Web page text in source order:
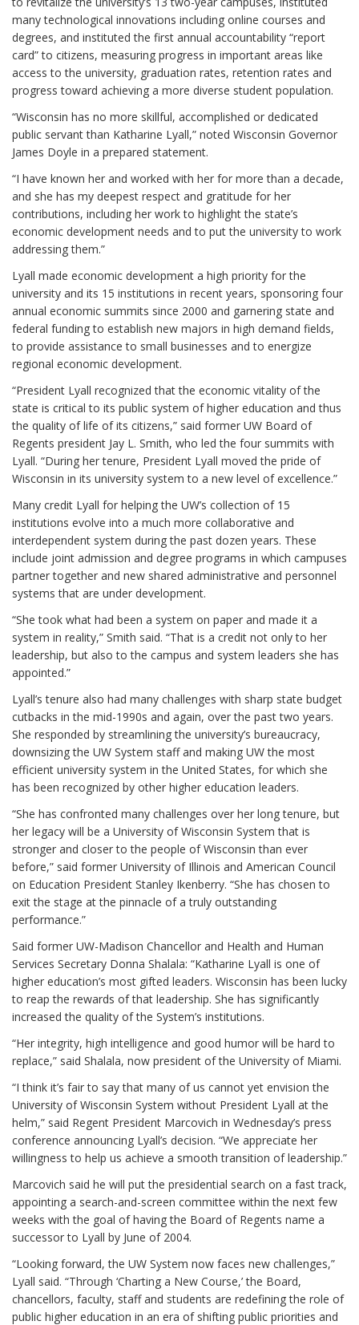
many technological innovations including online courses and
degrees, and instituted the first annual accountability “report
card” to citizens, measuring progress in important areas like
access to the university, graduation rates, retention rates and
progress toward achieving a more diverse student population.
“Wisconsin has no more skillful, accomplished or dedicated
public servant than Katharine Lyall,” noted Wisconsin Governor
James Doyle in a prepared statement.
“I have known her and worked with her for more than a decade,
and she has my deepest respect and gratitude for her
contributions, including her work to highlight the state’s
economic development needs and to put the university to work
addressing them.”
Lyall made economic development a high priority for the
university and its 15 institutions in recent years, sponsoring four
annual economic summits since 2000 and garnering state and
federal funding to establish new majors in high demand fields,
to provide assistance to small businesses and to energize
regional economic development.
“President Lyall recognized that the economic vitality of the
state is critical to its public system of higher education and thus
the quality of life of its citizens,” said former UW Board of
Regents president Jay L. Smith, who led the four summits with
Lyall. “During her tenure, President Lyall moved the pride of
Wisconsin in its university system to a new level of excellence.”
Many credit Lyall for helping the UW’s collection of 15
institutions evolve into a much more collaborative and
interdependent system during the past dozen years. These
include joint admission and degree programs in which campuses
partner together and new shared administrative and personnel
systems that are under development.
“She took what had been a system on paper and made it a
system in reality,” Smith said. “That is a credit not only to her
leadership, but also to the campus and system leaders she has
appointed.”
Lyall’s tenure also had many challenges with sharp state budget
cutbacks in the mid-1990s and again, over the past two years.
She responded by streamlining the university’s bureaucracy,
downsizing the UW System staff and making UW the most
efficient university system in the United States, for which she
has been recognized by other higher education leaders.
“She has confronted many challenges over her long tenure, but
her legacy will be a University of Wisconsin System that is
stronger and closer to the people of Wisconsin than ever
before,” said former University of Illinois and American Council
on Education President Stanley Ikenberry. “She has chosen to
exit the stage at the pinnacle of a truly outstanding
performance.”
Said former UW-Madison Chancellor and Health and Human
Services Secretary Donna Shalala: “Katharine Lyall is one of
higher education’s most gifted leaders. Wisconsin has been lucky
to reap the rewards of that leadership. She has significantly
increased the quality of the System’s institutions.
“Her integrity, high intelligence and good humor will be hard to
replace,” said Shalala, now president of the University of Miami.
“I think it’s fair to say that many of us cannot yet envision the
University of Wisconsin System without President Lyall at the
helm,” said Regent President Marcovich in Wednesday’s press
conference announcing Lyall’s decision. “We appreciate her
willingness to help us achieve a smooth transition of leadership.”
Marcovich said he will put the presidential search on a fast track,
appointing a search-and-screen committee within the next few
weeks with the goal of having the Board of Regents name a
successor to Lyall by June of 2004.
“Looking forward, the UW System now faces new challenges,”
Lyall said. “Through ‘Charting a New Course,’ the Board,
chancellors, faculty, staff and students are redefining the role of
public higher education in an era of shifting public priorities and